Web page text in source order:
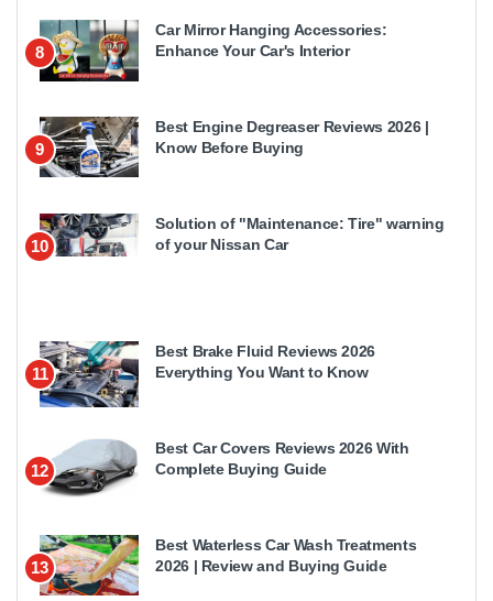
8
Car Mirror Hanging Accessories:
Enhance Your Car's Interior
9
Best Engine Degreaser Reviews 2026 |
Know Before Buying
10
Solution of "Maintenance: Tire" warning
of your Nissan Car
11
Best Brake Fluid Reviews 2026
Everything You Want to Know
12
Best Car Covers Reviews 2026 With
Complete Buying Guide
13
Best Waterless Car Wash Treatments
2026 | Review and Buying Guide